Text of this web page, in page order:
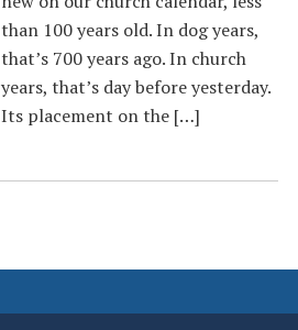
than 100 years old. In dog years,
that’s 700 years ago. In church
years, that’s day before yesterday.
Its placement on the […]